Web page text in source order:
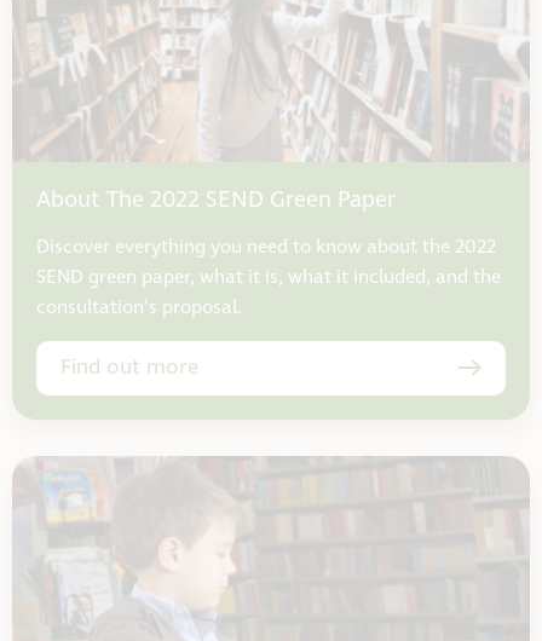
About The 2022 SEND Green Paper
Discover everything you need to know about the 2022
SEND green paper, what it is, what it included, and the
consultation’s proposal.
Find out more